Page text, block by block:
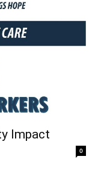
Impact
0